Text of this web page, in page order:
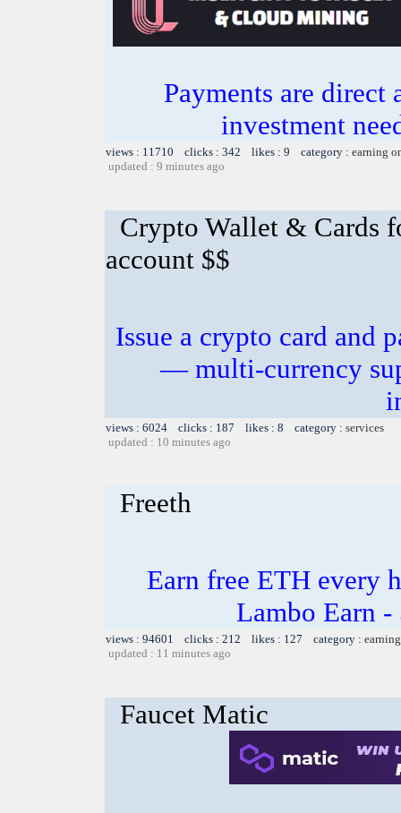
Payments are
investment
views : 11710 clicks : 342 likes : 9 category : earning
updated : 9 minutes ago
Crypto Wallet & Cards
account $$
Issue a crypto card and
— multi-currency
views : 6024 clicks : 187 likes : 8 category : services
updated : 10 minutes ago
Freeth
Earn free ETH every
Lambo Earn -
views : 94601 clicks : 212 likes : 127 category :
updated : 11 minutes ago
Faucet Matic